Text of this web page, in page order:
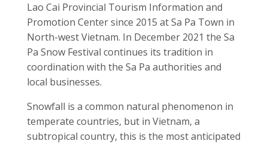
Lao Cai Provincial Tourism Information and
Promotion Center since 2015 at Sa Pa Town in
North-west Vietnam. In December 2021 the Sa
Pa Snow Festival continues its tradition in
coordination with the Sa Pa authorities and
local businesses.
Snowfall is a common natural phenomenon in
temperate countries, but in Vietnam, a
subtropical country, this is the most anticipated